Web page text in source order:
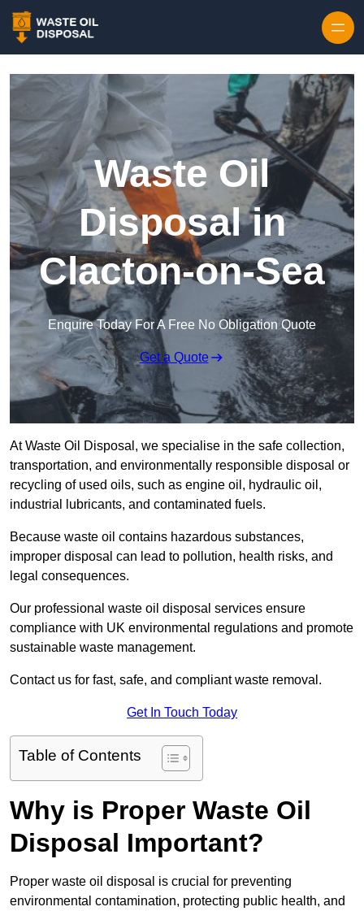
Waste Oil
Disposal in
Clacton-on-Sea
Enquire Today For A Free No Obligation Quote
Get a Quote
At Waste Oil Disposal, we specialise in the safe collection,
transportation, and environmentally responsible disposal or
recycling of used oils, such as engine oil, hydraulic oil,
industrial lubricants, and contaminated fuels.
Because waste oil contains hazardous substances,
improper disposal can lead to pollution, health risks, and
legal consequences.
Our professional waste oil disposal services ensure
compliance with UK environmental regulations and promote
sustainable waste management.
Contact us for fast, safe, and compliant waste removal.
Get In Touch Today
Table of Contents
Why is Proper Waste Oil
Disposal Important?
Proper waste oil disposal is crucial for preventing
environmental contamination, protecting public health, and